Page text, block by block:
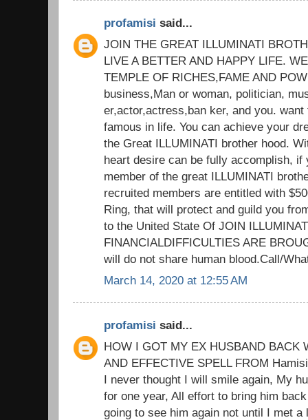
profamisi said...
JOIN THE GREAT ILLUMINATI
LIVE A BETTER AND HAPPY LIFE.
TEMPLE OF RICHES,FAME AND
business,Man or woman, politician,
er,actor,actress,ban ker, and you.
famous in life. You can achieve your
the Great ILLUMINATI brother hood.
heart desire can be fully accomplish, if
member of the great ILLUMINATI
recruited members are entitled with
Ring, that will protect and guild you
to the United State Of JOIN
FINANCIALDIFFICULTIES ARE
will do not share human blood.Call/
March 14, 2020 at 12:55 AM
profamisi said...
HOW I GOT MY EX HUSBAND BACK
AND EFFECTIVE SPELL FROM
I never thought I will smile again, My
for one year, All effort to bring him
going to see him again not until I met